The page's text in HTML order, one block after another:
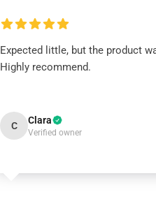
Expected little, but the product
Highly recommend.
C Clara
Verified owner